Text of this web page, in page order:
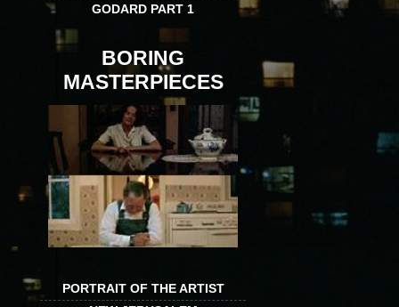
GODARD PART 1
BORING
MASTERPIECES
PORTRAIT OF THE ARTIST